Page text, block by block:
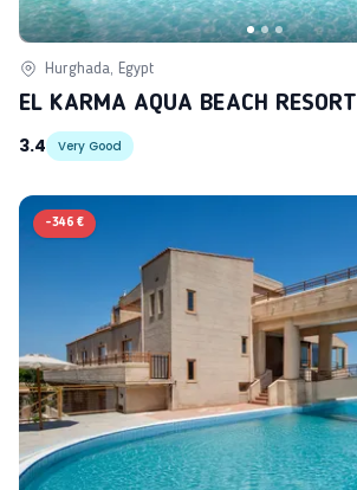
Hurghada, Egypt
EL KARMA AQUA BEACH RESORT
3.4
Very Good
-346 €